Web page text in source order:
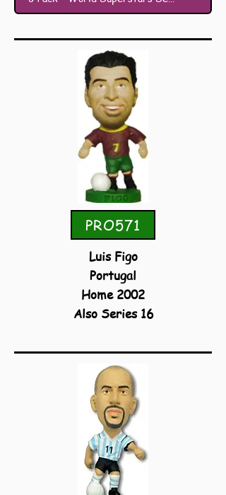
PRO571
Luis Figo
Portugal
Home 2002
Also Series 16